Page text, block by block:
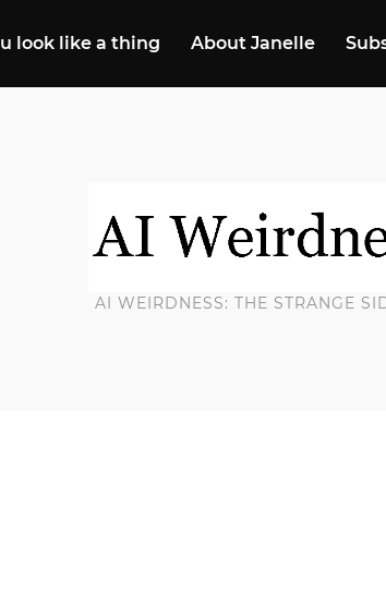
look like a thing About Janelle
AI WEIRDNESS: THE STRANGE